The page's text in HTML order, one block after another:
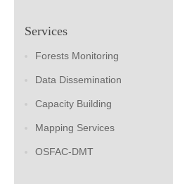
Services
Forests Monitoring
Data Dissemination
Capacity Building
Mapping Services
OSFAC-DMT